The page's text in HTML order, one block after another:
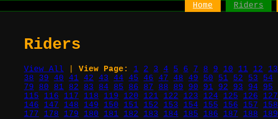
Home Riders
Riders
View All View Page: 1 2 3 4 5 6 7 8 9 10 11 12 13
38
39 40 41 42 43 44 45 46 47 48 49 50 51 52 53 54
79
80 81 82 83 84 85 86 87 88 89 90 91 92 93 94 95
115
116 117 118 119 120 121 122 123 124 125 126 127
146
147 148 149 150 151 152 153 154 155 156 157 158
177
178 179 180 181 182 183 184 185 186 187 188 189